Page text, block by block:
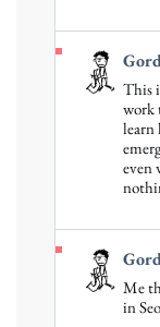
View
post
Bluesky
This
work
learn
even
View
post
Me
in